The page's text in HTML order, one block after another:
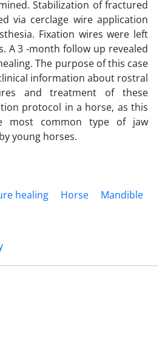
Stabilization of fractured
via cerclage wire application
Fixation wires were left
A 3 -month follow up revealed
The purpose of this case
information about rostral
and treatment of these
protocol in a horse, as this
most common type of jaw
young horses.
healing Horse
Mandible